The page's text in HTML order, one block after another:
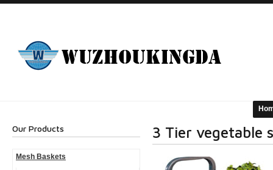
Our Products
Mesh Baskets
3 Tier vegetable